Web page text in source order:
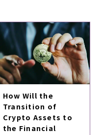
How Will the
Transition of
Crypto Assets to
the Financial